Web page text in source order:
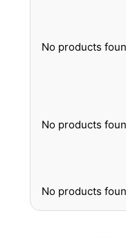
No products
No products
No products